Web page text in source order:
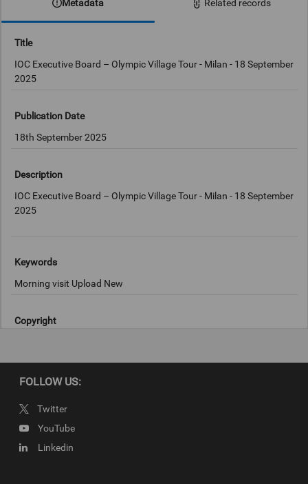
Metadata Related records
Title
IOC Executive Board – Olympic Village Tour - Milan - 18 September
2025
Publication Date
18th September 2025
Description
IOC Executive Board – Olympic Village Tour - Milan - 18 September
2025
Keywords
Morning visit Upload New
Copyright
FOLLOW US:
Twitter
YouTube
Linkedin